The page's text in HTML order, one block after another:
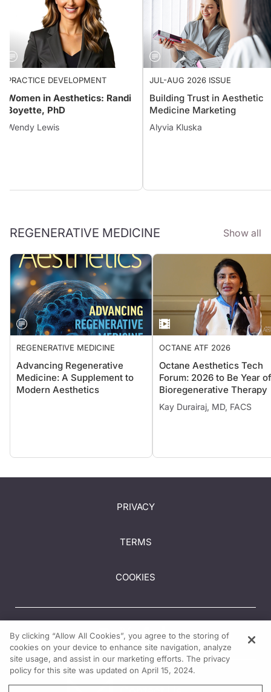
PRACTICE DEVELOPMENT
Women in Aesthetics: Randi
Boyette, PhD
Wendy Lewis
JUL-AUG 2026 ISSUE
Building Trust in
Medicine Marketing
Alyvia Kluska
REGENERATIVE MEDICINE Show all
REGENERATIVE MEDICINE
Advancing Regenerative
Medicine: A Supplement to
Modern Aesthetics
OCTANE ATF 2026
Octane Aesthetics Tech
Forum: 2026 to Be Year of
Bioregenerative Therapy
Kay Durairaj, MD, FACS
PRIVACY
TERMS
COOKIES
GET HELP
By clicking “Allow All Cookies”, you agree to the storing of
cookies on your device to enhance site navigation, analyze
site usage, and assist in our marketing efforts. The privacy
policy for this site was updated on April 15, 2024.